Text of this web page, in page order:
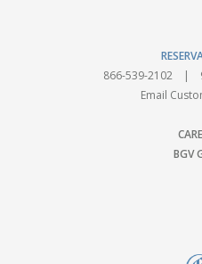
866-539-2102 | 9
Email
BGV